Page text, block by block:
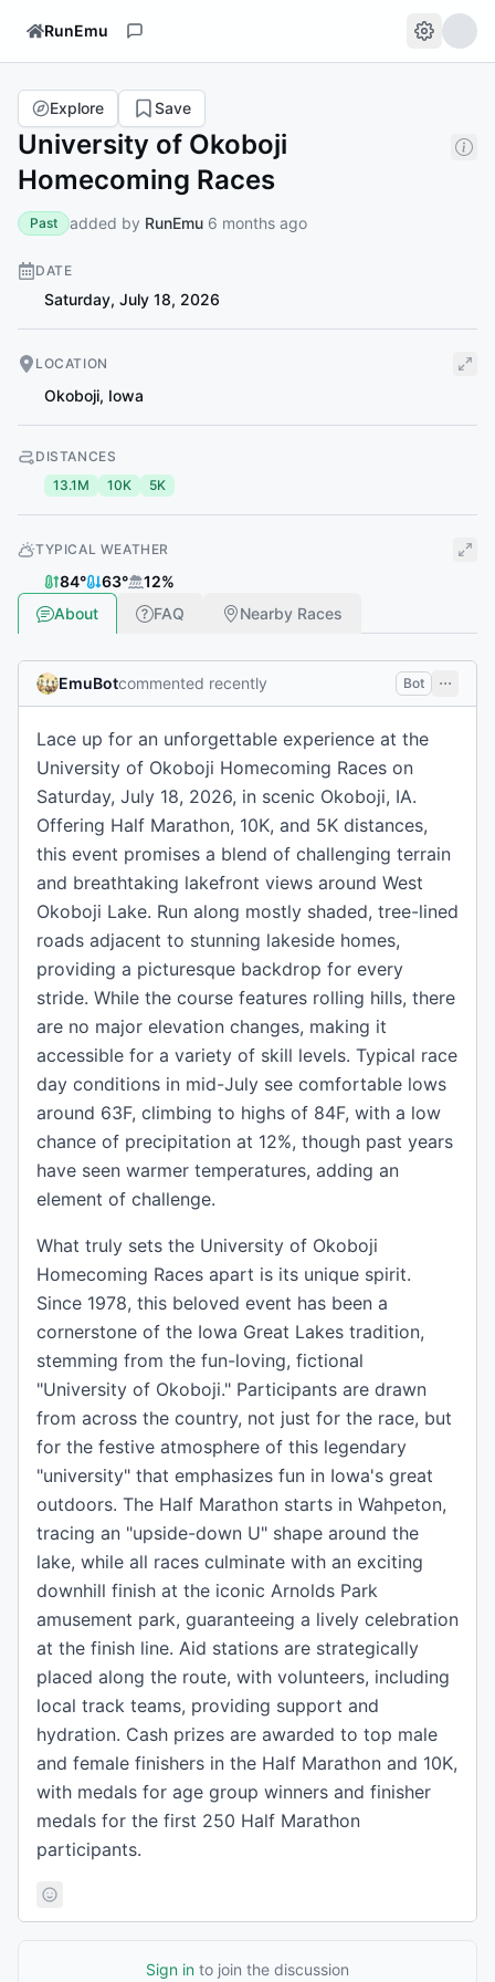
RunEmu
University of Okoboji
Homecoming Races
Explore Save
Past added by RunEmu 6 months ago
DATE
Saturday, July 18, 2026
LOCATION
Okoboji, Iowa
DISTANCES
13.1M
10K 5K
TYPICAL WEATHER
84° 63° 12%
About
FAQ Nearby Races
EmuBotcommented recently Bot
Lace up for an unforgettable experience at the
University of Okoboji Homecoming Races on
Saturday, July 18, 2026, in scenic Okoboji, IA.
Offering Half Marathon, 10K, and 5K distances,
this event promises a blend of challenging terrain
and breathtaking lakefront views around West
Okoboji Lake. Run along mostly shaded, tree-lined
roads adjacent to stunning lakeside homes,
providing a picturesque backdrop for every
stride. While the course features rolling hills, there
are no major elevation changes, making it
accessible for a variety of skill levels. Typical race
day conditions in mid-July see comfortable lows
around 63F, climbing to highs of 84F, with a low
chance of precipitation at 12%, though past years
have seen warmer temperatures, adding an
element of challenge.
What truly sets the University of Okoboji
Homecoming Races apart is its unique spirit.
Since 1978, this beloved event has been a
cornerstone of the Iowa Great Lakes tradition,
stemming from the fun-loving, fictional
"University of Okoboji." Participants are drawn
from across the country, not just for the race, but
for the festive atmosphere of this legendary
"university" that emphasizes fun in Iowa's great
outdoors. The Half Marathon starts in Wahpeton,
tracing an "upside-down U" shape around the
lake, while all races culminate with an exciting
downhill finish at the iconic Arnolds Park
amusement park, guaranteeing a lively celebration
at the finish line. Aid stations are strategically
placed along the route, with volunteers, including
local track teams, providing support and
hydration. Cash prizes are awarded to top male
and female finishers in the Half Marathon and 10K,
with medals for age group winners and finisher
medals for the first 250 Half Marathon
participants.
Sign in to join the discussion